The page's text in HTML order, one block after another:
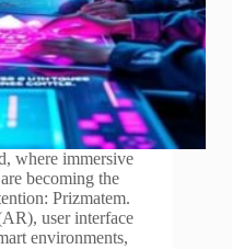
where immersive
becoming the
Prizmatem.
user interface
environments,